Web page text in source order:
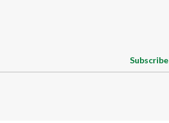
Subscribe